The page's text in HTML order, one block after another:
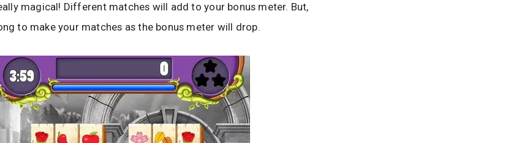
magical! Different matches will add to your bonus meter. But,
to make your matches as the bonus meter will drop.